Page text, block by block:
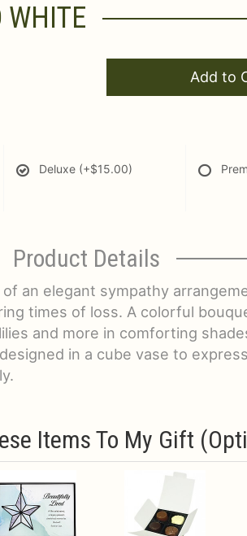
WHITE
Add to
Deluxe (+$15.00)
Product Details
an elegant sympathy
times of loss. A colorful
and more in comforting
in a cube vase to
Items To My Gift